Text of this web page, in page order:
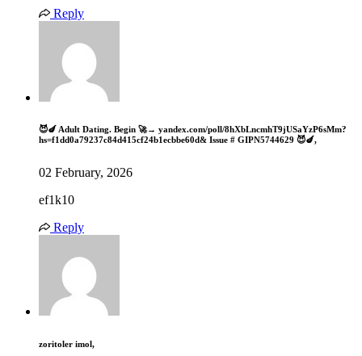
Reply
😈🍆 Adult Dating. Begin 🚀→ yandex.com/poll/8hXbLncmhT9jUSaYzP6sMm?
hs=f1dd0a79237c84d415cf24b1ecbbe60d& Issue # GIPN5744629 😈🍆,
02 February, 2026
ef1k10
Reply
zoritoler imol,